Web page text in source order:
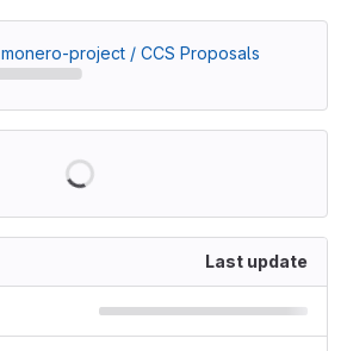
monero-project / CCS Proposals
Last update